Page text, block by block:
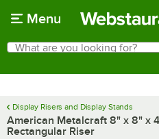
Menu
Search
What are you looking for?
Display Risers and Display Stands
American Metalcraft 8" x 8" x
Rectangular Riser